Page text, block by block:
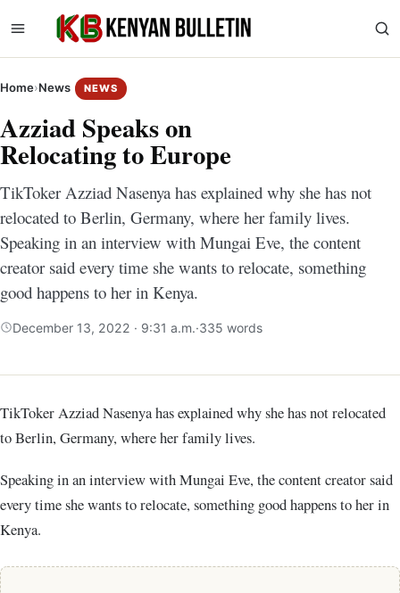
Home›News NEWS
Azziad Speaks on
Relocating to Europe
TikToker Azziad Nasenya has explained why she has not
relocated to Berlin, Germany, where her family lives.
Speaking in an interview with Mungai Eve, the content
creator said every time she wants to relocate, something
good happens to her in Kenya.
December 13, 2022 · 9:31 a.m.·335 words
TikToker Azziad Nasenya has explained why she has not relocated
to Berlin, Germany, where her family lives.
Speaking in an interview with Mungai Eve, the content creator said
every time she wants to relocate, something good happens to her in
Kenya.